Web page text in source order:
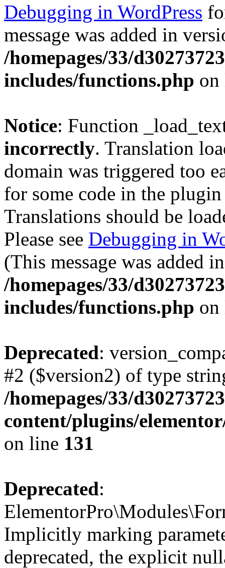
Debugging in WordPress
message was added in
/homepages/33/
includes/functions.php
Notice: Function
incorrectly. Translation
domain was triggered too
for some code in the
Translations should be
Please see Debugging in
(This message was added
/homepages/33/
includes/functions.php
Deprecated:
#2 ($version2) of type
/homepages/33/
content/plugins/
on line 131
Deprecated:
Implicitly marking
deprecated, the explicit